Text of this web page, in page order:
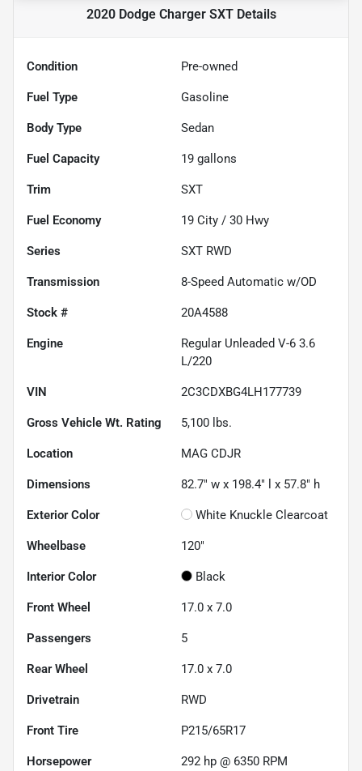
2020 Dodge Charger SXTDetails
Condition Pre-owned
Fuel Type Gasoline
Body Type Sedan
Fuel Capacity 19 gallons
Trim SXT
Fuel Economy 19 City / 30 Hwy
Series SXT RWD
Transmission 8-Speed Automatic w/OD
Stock # 20A4588
Engine
Regular Unleaded V-6 3.6
L/220
VIN 2C3CDXBG4LH177739
Gross Vehicle Wt. Rating 5,100 lbs.
Location MAG CDJR
Dimensions 82.7" w x 198.4" l x 57.8" h
Exterior Color White Knuckle Clearcoat
Wheelbase 120"
Interior Color Black
Front Wheel 17.0 x 7.0
Passengers 5
Rear Wheel 17.0 x 7.0
Drivetrain RWD
Front Tire P215/65R17
Horsepower 292 hp @ 6350 RPM